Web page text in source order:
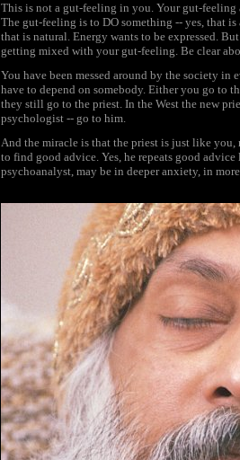
This is not a gut-feeling in you. Your gut-feeling
The gut-feeling is to DO something -- yes, that
that is natural. Energy wants to be expressed.
getting mixed with your gut-feeling. Be clear
You have been messed around by the society in
have to depend on somebody. Either you go to
they still go to the priest. In the West the new
psychologist -- go to him.
And the miracle is that the priest is just like
to find good advice. Yes, he repeats good
psychoanalyst, may be in deeper anxiety, in